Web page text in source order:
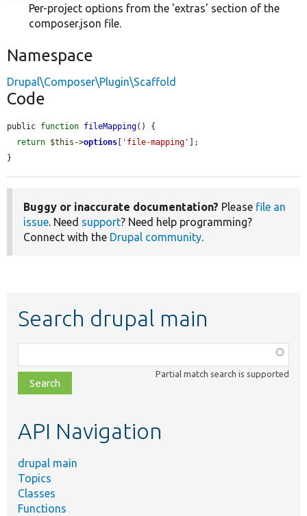
Per-project options from the 'extras' section of the
composer.json file.
Namespace
Drupal\Composer\Plugin\Scaffold
Code
public function fileMapping() {
return $this ->options [ 'file-mapping' ];
}
Buggy or inaccurate documentation? Please file an
issue. Need support? Need help programming?
Connect with the Drupal community.
Search drupal main
class,
file,
topic,
Partial match search is supported
API Navigation
drupal main
Topics
Classes
Functions